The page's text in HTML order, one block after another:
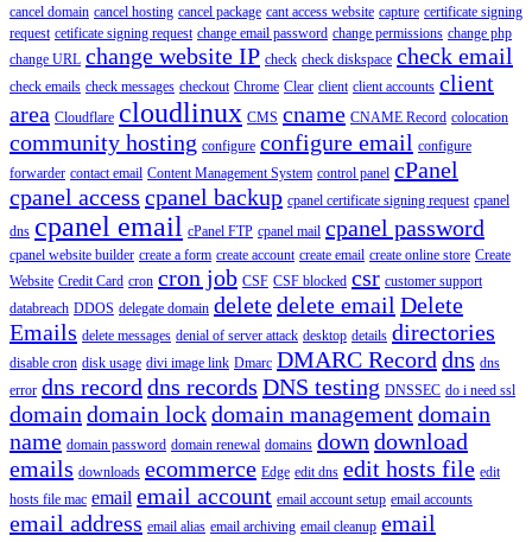
cancel domain cancel hosting cancel package cant access website capture certificate signing
request cetificate signing request change email password change permissions change php
change URL change website IP check check diskspace check email
check emails check messages checkout Chrome Clear client client accounts client
area Cloudflare cloudlinux CMS cname CNAME Record colocation
community hosting configure configure email configure
forwarder contact email Content Management System control panel cPanel
cpanel access cpanel backup cpanel certificate signing request cpanel
dns cpanel email cPanel FTP cpanel mail cpanel password
cpanel website builder create a form create account create email create online store Create
Website Credit Card cron cron job CSF CSF blocked csr customer support
databreach DDOS delegate domain deletedelete email Delete
Emails delete messages denial of server attack desktop details directories
disable cron disk usage divi image link Dmarc DMARC Record dns dns
error dns record dns records DNS testing DNSSEC do i need ssl
domain domain lockdomain managementdomain
name domain password domain renewal domains down download
emails downloads ecommerce Edge edit dns edit hosts file edit
hosts file mac email email account email account setup email accounts
email address email alias email archiving email cleanup email